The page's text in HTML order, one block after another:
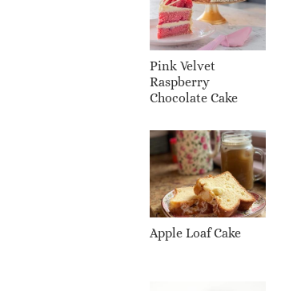
Pink Velvet
Raspberry
Chocolate Cake
Apple Loaf Cake